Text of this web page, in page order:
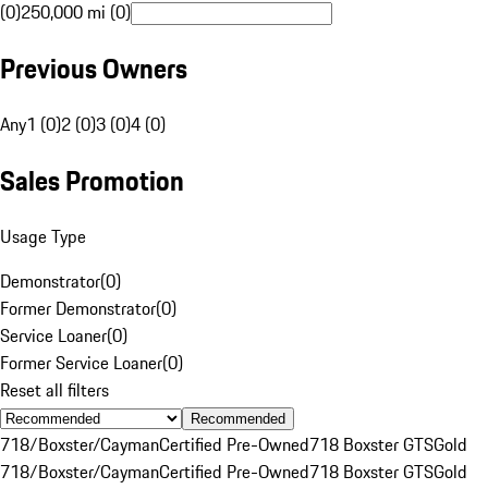
(0)250,000 mi (0)
Previous Owners
Any1 (0)2 (0)3 (0)4 (0)
Sales Promotion
Usage Type
Demonstrator(0)
Former Demonstrator(0)
Service Loaner(0)
Former Service Loaner(0)
Reset all filters
Recommended
718/Boxster/CaymanCertified Pre-Owned718 Boxster GTSGold
718/Boxster/CaymanCertified Pre-Owned718 Boxster GTSGold